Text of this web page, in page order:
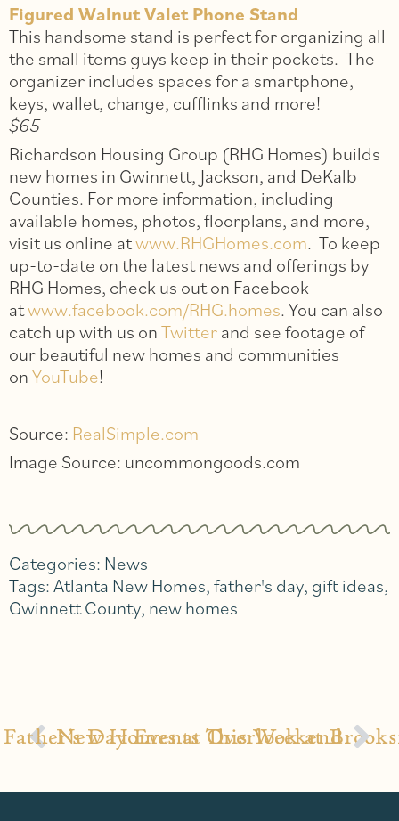
Figured Walnut Valet Phone Stand
This handsome stand is perfect for organizing all
the small items guys keep in their pockets. The
organizer includes spaces for a smartphone,
keys, wallet, change, cufflinks and more!
$65
Richardson Housing Group (RHG Homes) builds
new homes in Gwinnett, Jackson, and DeKalb
Counties. For more information, including
available homes, photos, floorplans, and more,
visit us online atwww.RHGHomes.com. To keep
up-to-date on the latest news and offerings by
RHG Homes, check us out on Facebook
atwww.facebook.com/RHG.homes. You can also
catch up with us onTwitterand see footage of
our beautiful new homes and communities
onYouTube!
Source: RealSimple.com
Image Source: uncommongoods.com
Categories: News
Tags:Atlanta New Homes,father's day, gift ideas,
Gwinnett County, new homes
New Homes at Overlook at
Father’s Day Events This Weekend